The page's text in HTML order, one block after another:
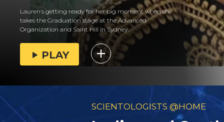
Lauren’s getting ready for her big moment when she
takes the Graduation stage at the Advanced
Organization and Saint Hill in Sydney.
PLAY
SCIENTOLOGISTS @HOME